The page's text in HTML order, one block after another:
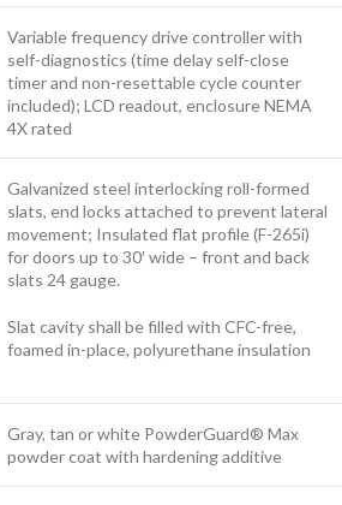
Variable frequency drive controller with
self-diagnostics (time delay self-close
timer and non-resettable cycle counter
included); LCD readout, enclosure NEMA
4X rated
Galvanized steel interlocking roll-formed
slats, end locks attached to prevent lateral
movement; Insulated flat profile (F-265i)
for doors up to 30′ wide – front and back
slats 24 gauge.
Slat cavity shall be filled with CFC-free,
foamed in-place, polyurethane insulation
Gray, tan or white PowderGuard® Max
powder coat with hardening additive